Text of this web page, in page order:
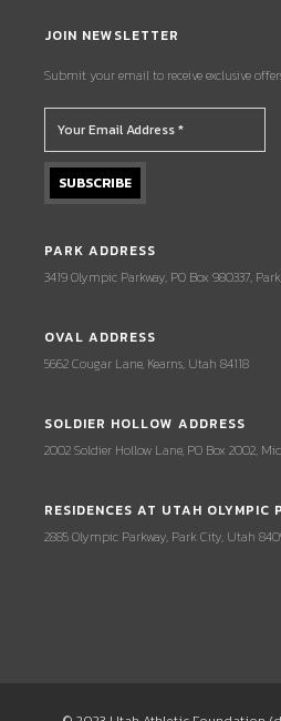
JOIN NEWSLETTER
Submit your email to receive exclusive
PARK ADDRESS
3419 Olympic Parkway, PO Box 980337,
OVAL ADDRESS
5662 Cougar Lane, Kearns, Utah 84118
SOLDIER HOLLOW ADDRESS
2002 Soldier Hollow Lane, PO Box 2002,
RESIDENCES AT UTAH OLYMPIC
2885 Olympic Parkway, Park City, Utah